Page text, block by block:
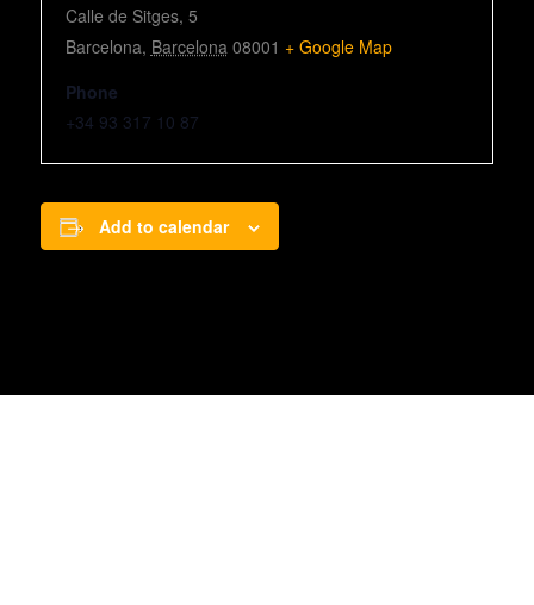
Calle de Sitges, 5
Barcelona, Barcelona 08001 + Google Map
Phone
+34 93 317 10 87
Add to calendar